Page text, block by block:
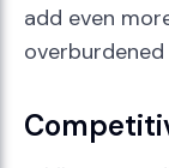
add even